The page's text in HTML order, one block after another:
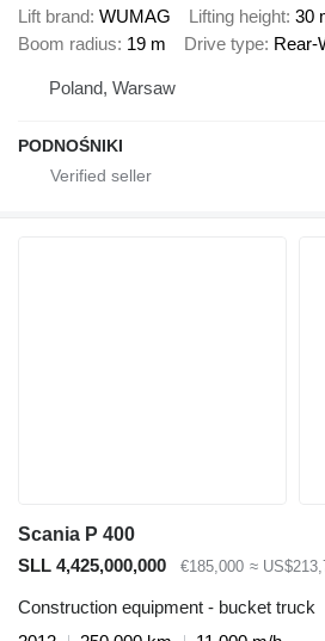
Lift brand WUMAG Lifting height 30
Boom radius 19 m Drive type Rear-
Poland, Warsaw
PODNOŚNIKI
Scania P 400
SLL 4,425,000,000
€185,000 ≈
Construction equipment - bucket truck